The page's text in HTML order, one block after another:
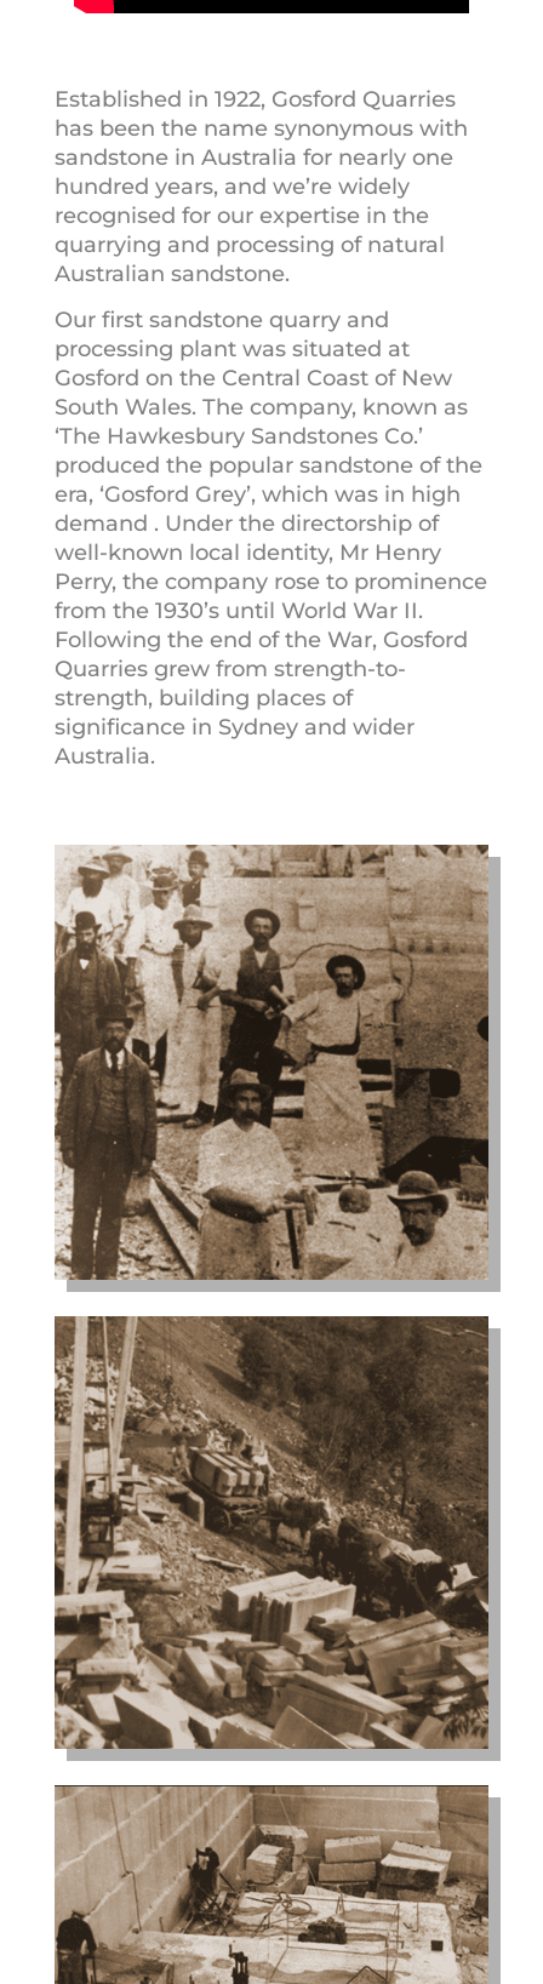
Established in 1922, Gosford Quarries
has been the name synonymous with
sandstone in Australia for nearly one
hundred years, and we’re widely
recognised for our expertise in the
quarrying and processing of natural
Australian sandstone.
Our first sandstone quarry and
processing plant was situated at
Gosford on the Central Coast of New
South Wales. The company, known as
‘The Hawkesbury Sandstones Co.’
produced the popular sandstone of the
era, ‘Gosford Grey’, which was in high
demand . Under the directorship of
well-known local identity, Mr Henry
Perry, the company rose to prominence
from the 1930’s until World War II.
Following the end of the War, Gosford
Quarries grew from strength-to-
strength, building places of
significance in Sydney and wider
Australia.